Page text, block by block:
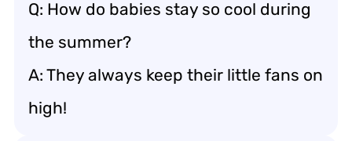
Q: How do babies stay so cool during
the summer?
A: They always keep their little fans on
high!